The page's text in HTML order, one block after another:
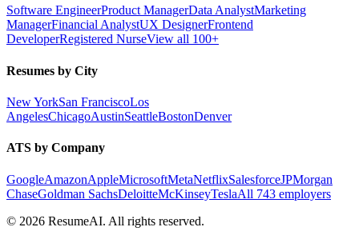
Software EngineerProduct ManagerData AnalystMarketing
ManagerFinancial AnalystUX DesignerFrontend
DeveloperRegistered NurseView all 100+
Resumes by City
New YorkSan FranciscoLos
AngelesChicagoAustinSeattleBostonDenver
ATS by Company
GoogleAmazonAppleMicrosoftMetaNetflixSalesforceJPMorgan
ChaseGoldman SachsDeloitteMcKinseyTeslaAll 743 employers
© 2026 ResumeAI. All rights reserved.